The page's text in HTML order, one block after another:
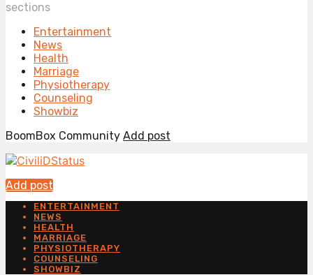
sections
Entertainment
News
Health
Marriage
Physiotherapy
Counseling
Showbiz
BoomBox Community Add post
Add post
ENTERTAINMENT
NEWS
HEALTH
MARRIAGE
PHYSIOTHERAPY
COUNSELING
SHOWBIZ